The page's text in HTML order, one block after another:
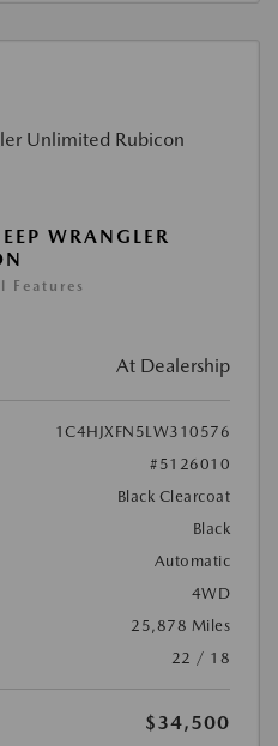
WRANGLER
Features
At Dealership
1C4HJXFN5LW310576
#5126010
Black Clearcoat
Black
Automatic
4WD
25,878 Miles
22 / 18
$34,500